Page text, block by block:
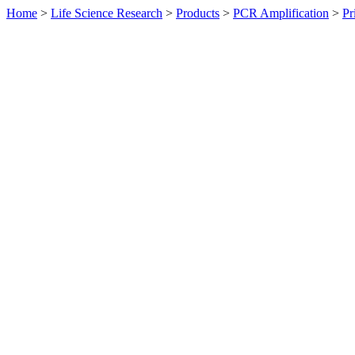
Home > Life Science Research > Products > PCR Amplification >